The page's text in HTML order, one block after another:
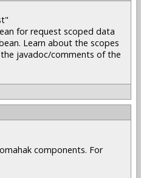
for request scoped data
Learn about the scopes
javadoc/comments of the
components. For